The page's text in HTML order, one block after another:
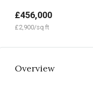
£456,000
£2,900/sq ft
Overview